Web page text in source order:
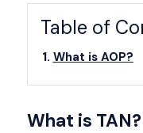
Table of
What is AOP?
What is TAN?